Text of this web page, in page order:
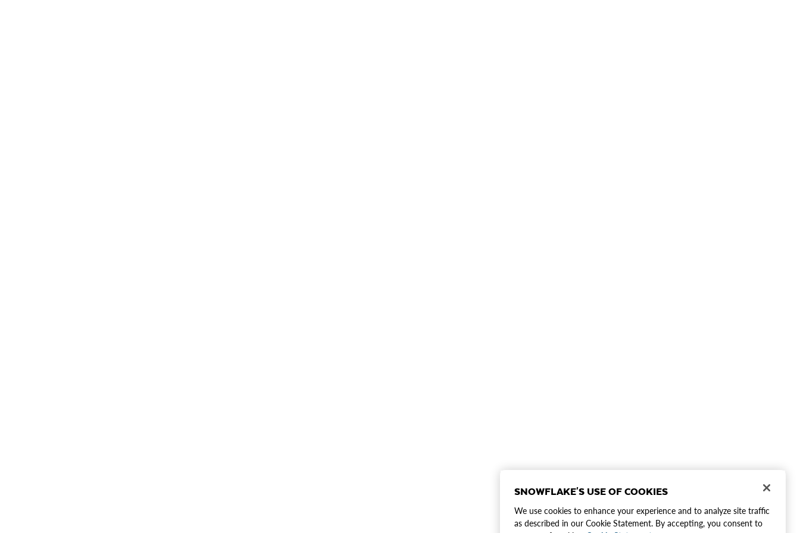
SNOWFLAKE'S USE OF COOKIES
We use cookies to enhance your experience and to analyze site traffic
as described in our Cookie Statement. By accepting, you consent to